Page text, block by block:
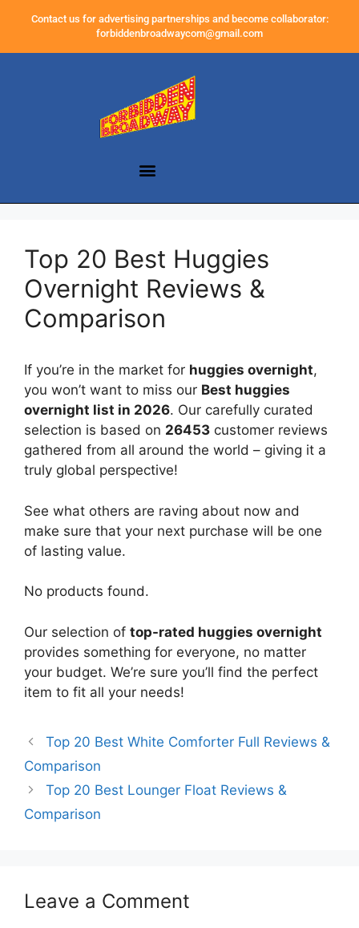
Contact us for advertising partnerships and become collaborator:
forbiddenbroadwaycom@gmail.com
Top 20 Best Huggies
Overnight Reviews &
Comparison
If you’re in the market for huggies overnight,
you won’t want to miss our Best huggies
overnight list in 2026. Our carefully curated
selection is based on 26453 customer reviews
gathered from all around the world – giving it a
truly global perspective!
See what others are raving about now and
make sure that your next purchase will be one
of lasting value.
No products found.
Our selection of top-rated huggies overnight
provides something for everyone, no matter
your budget. We’re sure you’ll find the perfect
item to fit all your needs!
Top 20 Best White Comforter Full Reviews &
Comparison
Top 20 Best Lounger Float Reviews &
Comparison
Leave a Comment